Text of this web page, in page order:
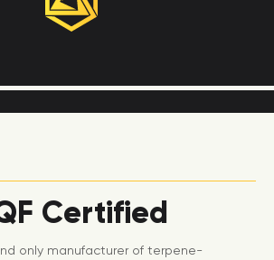
Certified
only manufacturer of terpene-